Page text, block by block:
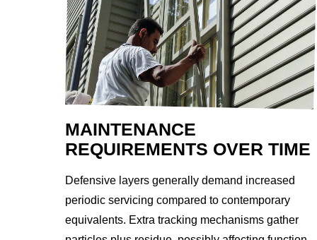
MAINTENANCE
REQUIREMENTS OVER TIME
Defensive layers generally demand increased
periodic servicing compared to contemporary
equivalents. Extra tracking mechanisms gather